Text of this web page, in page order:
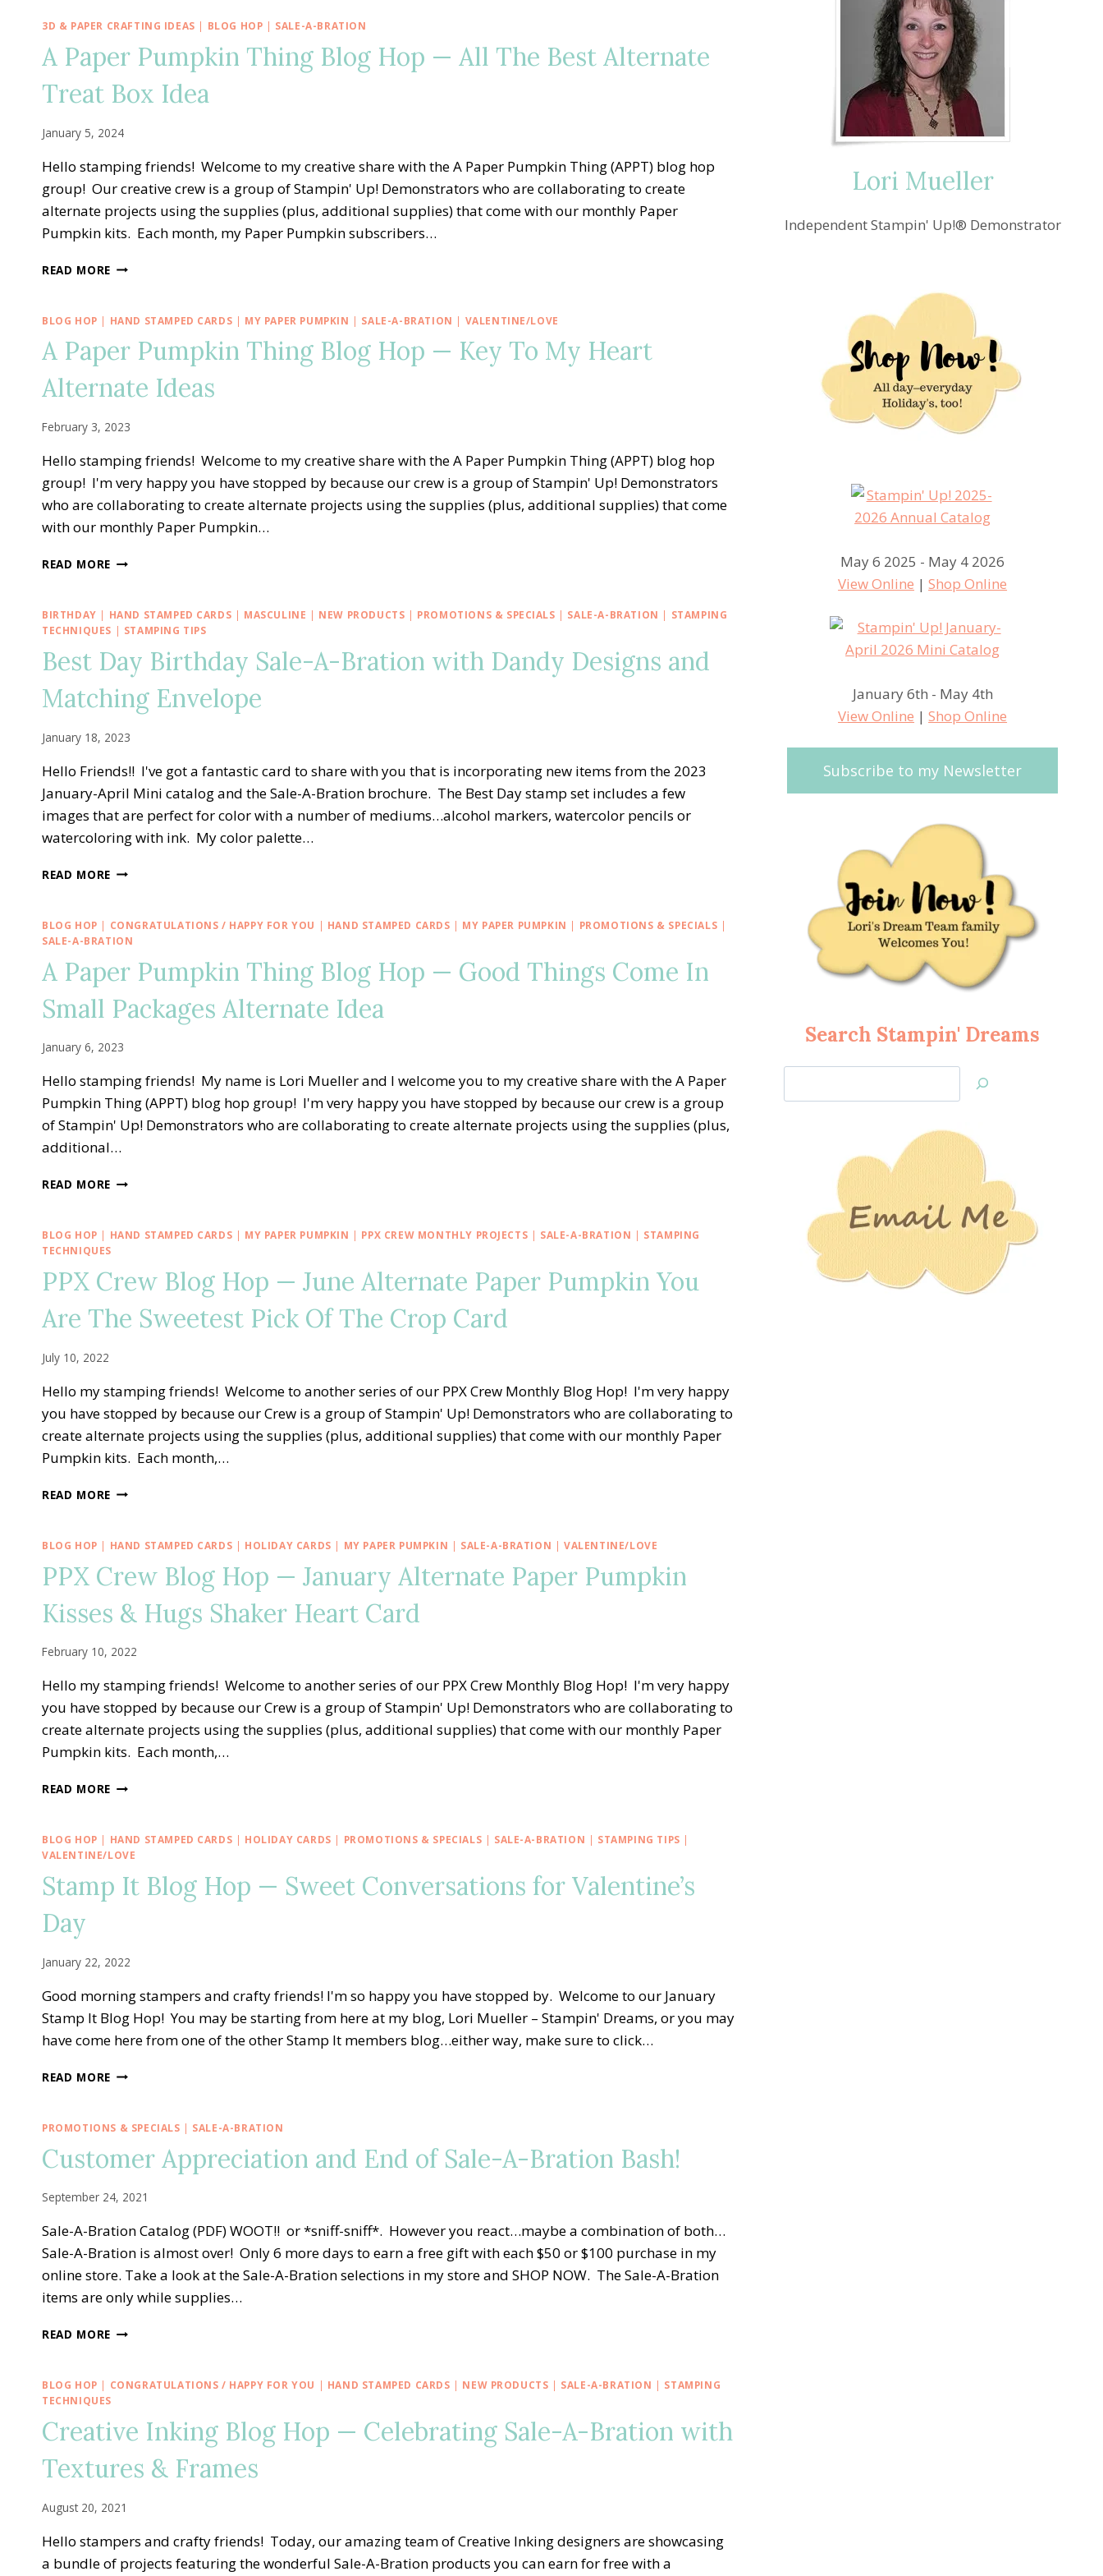
3D & PAPER CRAFTING IDEAS | BLOG HOP | SALE-A-BRATION
A Paper Pumpkin Thing Blog Hop — All The Best Alternate
Treat Box Idea
January 5, 2024
Hello stamping friends! Welcome to my creative share with the A Paper Pumpkin Thing (APPT) blog hop
group! Our creative crew is a group of Stampin' Up! Demonstrators who are collaborating to create
alternate projects using the supplies (plus, additional supplies) that come with our monthly Paper
Pumpkin kits. Each month, my Paper Pumpkin subscribers…
READ MORE A
THING
HOP
ALL
BEST
TREAT
BOX
IDEA
BLOG HOP | HAND STAMPED CARDS | MY PAPER PUMPKIN | SALE-A-BRATION | VALENTINE/LOVE
A Paper Pumpkin Thing Blog Hop — Key To My Heart
Alternate Ideas
February 3, 2023
Hello stamping friends! Welcome to my creative share with the A Paper Pumpkin Thing (APPT) blog hop
group! I'm very happy you have stopped by because our crew is a group of Stampin' Up! Demonstrators
who are collaborating to create alternate projects using the supplies (plus, additional supplies) that come
with our monthly Paper Pumpkin…
READ MORE A
THING
BLOG
—
KEY
TO
HEART
IDEAS
BIRTHDAY | HAND STAMPED CARDS | MASCULINE | NEW PRODUCTS | PROMOTIONS & SPECIALS | SALE-A-BRATION | STAMPING
TECHNIQUES | STAMPING TIPS
Best Day Birthday Sale-A-Bration with Dandy Designs and
Matching Envelope
January 18, 2023
Hello Friends!! I've got a fantastic card to share with you that is incorporating new items from the 2023
January-April Mini catalog and the Sale-A-Bration brochure. The Best Day stamp set includes a few
images that are perfect for color with a number of mediums…alcohol markers, watercolor pencils or
watercoloring with ink. My color palette…
READ MORE BEST
SALE-
A-
WITH
DESIGNS
MATCHING
BLOG HOP | CONGRATULATIONS / HAPPY FOR YOU | HAND STAMPED CARDS | MY PAPER PUMPKIN | PROMOTIONS & SPECIALS |
SALE-A-BRATION
A Paper Pumpkin Thing Blog Hop — Good Things Come In
Small Packages Alternate Idea
January 6, 2023
Hello stamping friends! My name is Lori Mueller and I welcome you to my creative share with the A Paper
Pumpkin Thing (APPT) blog hop group! I'm very happy you have stopped by because our crew is a group
of Stampin' Up! Demonstrators who are collaborating to create alternate projects using the supplies (plus,
additional…
READ MORE A
THING
BLOG
—
THINGS
PACKAGES
ALTERNATE
IDEA
BLOG HOP | HAND STAMPED CARDS | MY PAPER PUMPKIN | PPX CREW MONTHLY PROJECTS | SALE-A-BRATION | STAMPING
TECHNIQUES
PPX Crew Blog Hop — June Alternate Paper Pumpkin You
Are The Sweetest Pick Of The Crop Card
July 10, 2022
Hello my stamping friends! Welcome to another series of our PPX Crew Monthly Blog Hop! I'm very happy
you have stopped by because our Crew is a group of Stampin' Up! Demonstrators who are collaborating to
create alternate projects using the supplies (plus, additional supplies) that come with our monthly Paper
Pumpkin kits. Each month,…
READ MORE PPX
HOP
JUNE
PAPER
PUMPKIN
YOU
THE
SWEETEST
PICK
OF
THE
CARD
BLOG HOP | HAND STAMPED CARDS | HOLIDAY CARDS | MY PAPER PUMPKIN | SALE-A-BRATION |VALENTINE/LOVE
PPX Crew Blog Hop — January Alternate Paper Pumpkin
Kisses & Hugs Shaker Heart Card
February 10, 2022
Hello my stamping friends! Welcome to another series of our PPX Crew Monthly Blog Hop! I'm very happy
you have stopped by because our Crew is a group of Stampin' Up! Demonstrators who are collaborating to
create alternate projects using the supplies (plus, additional supplies) that come with our monthly Paper
Pumpkin kits. Each month,…
READ MORE PPX
HOP
—
ALTERNATE
&
SHAKER
HEART
CARD
BLOG HOP | HAND STAMPED CARDS | HOLIDAY CARDS | PROMOTIONS & SPECIALS | SALE-A-BRATION | STAMPING TIPS |
VALENTINE/LOVE
Stamp It Blog Hop — Sweet Conversations for Valentine’s
Day
January 22, 2022
Good morning stampers and crafty friends! I'm so happy you have stopped by. Welcome to our January
Stamp It Blog Hop! You may be starting from here at my blog, Lori Mueller – Stampin' Dreams, or you may
have come here from one of the other Stamp It members blog…either way, make sure to click…
READ MORE STAMP
HOP
SWEET
CONVERSATIONS
FOR
DAY
PROMOTIONS & SPECIALS | SALE-A-BRATION
Customer Appreciation and End of Sale-A-Bration Bash!
September 24, 2021
Sale-A-Bration Catalog (PDF) WOOT!! or *sniff-sniff*. However you react…maybe a combination of both…
Sale-A-Bration is almost over! Only 6 more days to earn a free gift with each $50 or $100 purchase in my
online store. Take a look at the Sale-A-Bration selections in my store and SHOP NOW. The Sale-A-Bration
items are only while supplies…
READ MORE CUSTOMER
END
OF
A-
BASH!
BLOG HOP | CONGRATULATIONS / HAPPY FOR YOU | HAND STAMPED CARDS | NEW PRODUCTS | SALE-A-BRATION | STAMPING
TECHNIQUES
Creative Inking Blog Hop — Celebrating Sale-A-Bration with
Textures & Frames
August 20, 2021
Hello stampers and crafty friends! Today, our amazing team of Creative Inking designers are showcasing
a bundle of projects featuring the wonderful Sale-A-Bration products you can earn for free with a
Lori Mueller
Independent Stampin' Up!® Demonstrator
May 6 2025 - May 4 2026
View Online |Shop Online
January 6th - May 4th
View Online |Shop Online
Subscribe to my Newsletter
Search Stampin' Dreams
Jan’s